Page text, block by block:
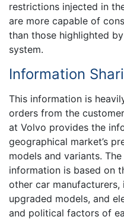
restrictions injected in
are more capable of
than those highlighted
system.
Information
This information is
orders from the
at Volvo provides the
geographical market’s
models and variants.
information is based on
other car
upgraded models, and
and political factors of